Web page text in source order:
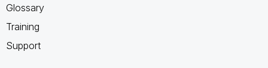
Glossary
Training
Support